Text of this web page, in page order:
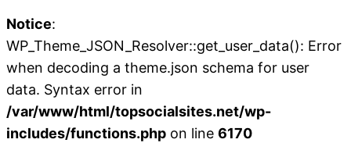
Notice:
WP_Theme_JSON_Resolver::get_user_data(): Error
when decoding a theme.json schema for user
data. Syntax error in
/var/www/html/topsocialsites.net/wp-
includes/functions.php on line 6170